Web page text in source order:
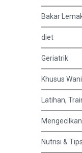
Bakar
diet
Geriatrik
Khusus
Latihan,
Nutrisi &